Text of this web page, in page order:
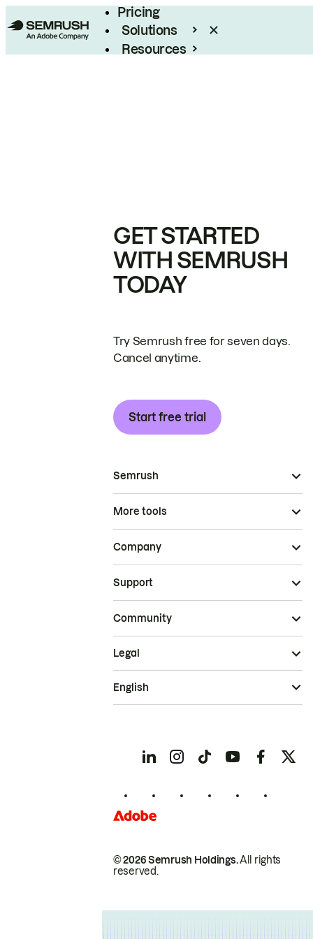
Pricing
Solutions
Resources
GET STARTED
WITH SEMRUSH
TODAY
Try Semrush free for seven days.
Cancel anytime.
Start free trial
Semrush
More tools
Company
Support
Community
© 2026 Semrush Holdings.All rights
reserved.
Legal
English